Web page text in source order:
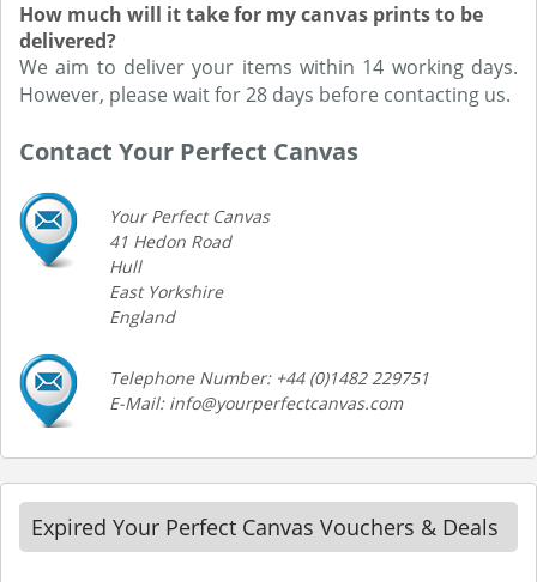
How much will it take for my canvas prints to be
delivered?
We aim to deliver your items within 14 working days.
However, please wait for 28 days before contacting us.
Contact Your Perfect Canvas
Your Perfect Canvas
41 Hedon Road
Hull
East Yorkshire
England
Telephone Number: +44 (0)1482 229751
E-Mail: info@yourperfectcanvas.com
Expired Your Perfect Canvas Vouchers & Deals